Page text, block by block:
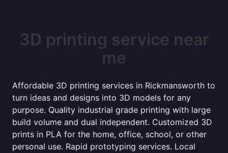
3D printing service near
me
Affordable 3D printing services in Rickmansworth to
turn ideas and designs into 3D models for any
purpose. Quality industrial grade printing with large
build volume and dual independent. Customized 3D
prints in PLA for the home, office, school, or other
personal use. Rapid prototyping services. Local